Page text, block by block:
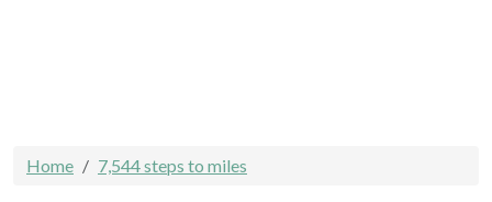
Home 7,544 steps to miles